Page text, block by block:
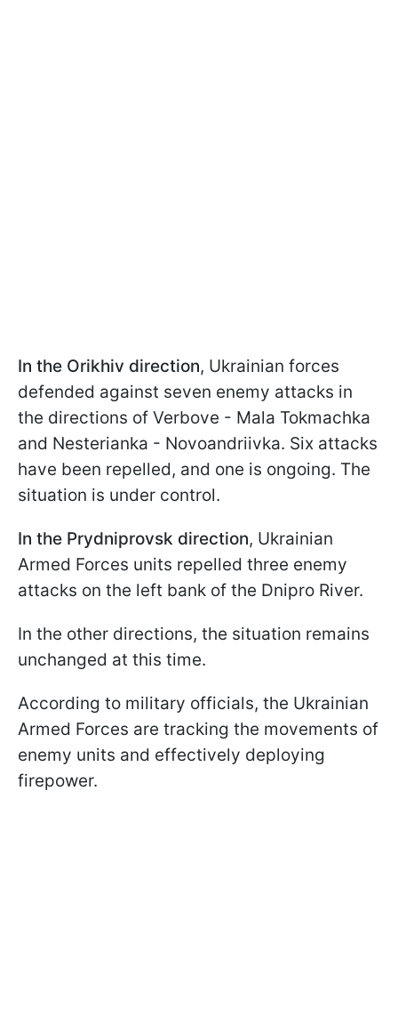
In the Orikhiv direction, Ukrainian forces
defended against seven enemy attacks in
the directions of Verbove - Mala Tokmachka
and Nesterianka - Novoandriivka. Six attacks
have been repelled, and one is ongoing. The
situation is under control.
In the Prydniprovsk direction, Ukrainian
Armed Forces units repelled three enemy
attacks on the left bank of the Dnipro River.
In the other directions, the situation remains
unchanged at this time.
According to military officials, the Ukrainian
Armed Forces are tracking the movements of
enemy units and effectively deploying
firepower.